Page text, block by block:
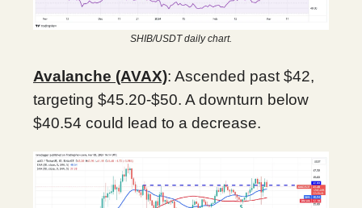
SHIB/USDT daily chart.
Avalanche (AVAX): Ascended past $42,
targeting $45.20-$50. A downturn below
$40.54 could lead to a decrease.